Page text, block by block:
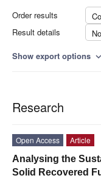
Order results
Result details
Show export options expand_more
Research
Open Access
Article
Analysing the
Solid Recovered